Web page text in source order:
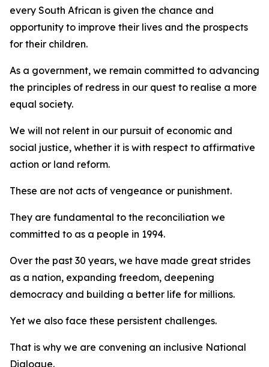
every South African is given the chance and
opportunity to improve their lives and the prospects
for their children.
As a government, we remain committed to advancing
the principles of redress in our quest to realise a more
equal society.
We will not relent in our pursuit of economic and
social justice, whether it is with respect to affirmative
action or land reform.
These are not acts of vengeance or punishment.
They are fundamental to the reconciliation we
committed to as a people in 1994.
Over the past 30 years, we have made great strides
as a nation, expanding freedom, deepening
democracy and building a better life for millions.
Yet we also face these persistent challenges.
That is why we are convening an inclusive National
Dialogue.